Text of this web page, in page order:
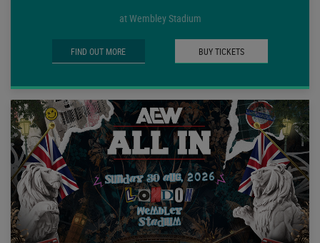
at Wembley Stadium
FIND OUT MORE BUY TICKETS